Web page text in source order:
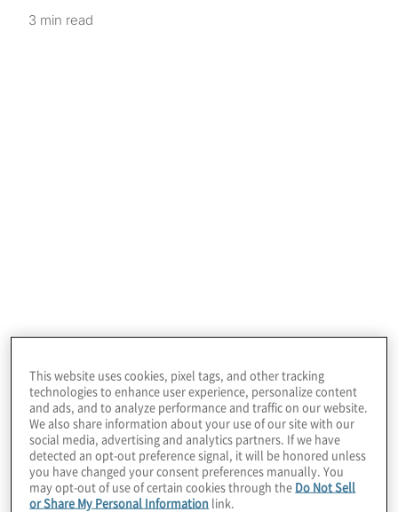
3 min read
This website uses cookies, pixel tags, and other tracking
technologies to enhance user experience, personalize content
and ads, and to analyze performance and traffic on our website.
We also share information about your use of our site with our
social media, advertising and analytics partners. If we have
detected an opt-out preference signal, it will be honored unless
you have changed your consent preferences manually. You
may opt-out of use of certain cookies through the Do Not Sell
or Share My Personal Information link.